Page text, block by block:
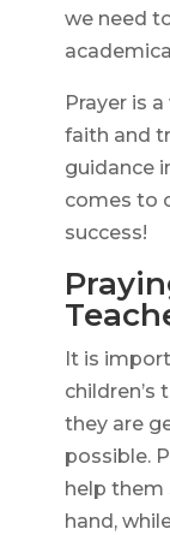
we need
Prayer is
faith and
guidance
comes to
success!
It is
children’s
they are
possible.
help
hand,